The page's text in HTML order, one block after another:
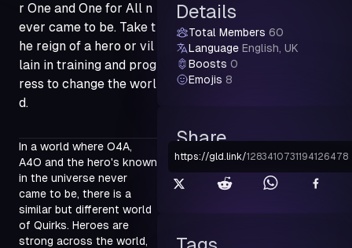
r One and One for All n
ever came to be. Take t
he reign of a hero or vil
lain in training and prog
ress to change the worl
d.
In a world where O4A,
A4O and the hero's known
in the universe never
came to be, there is a
similar but different world
of Quirks. Heroes are
strong across the world,
Details
Total Members 60
Language English, UK
Boosts 0
Emojis 8
Share
https://gld.link/1283410731194126478